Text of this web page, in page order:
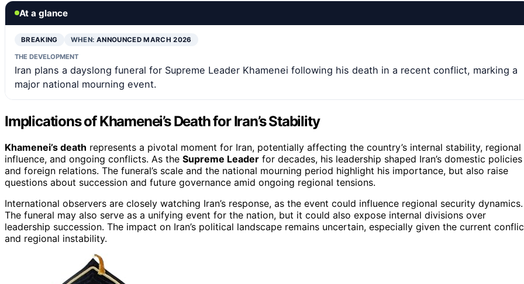
At a glance
BREAKING WHEN: ANNOUNCED MARCH 2026
THE DEVELOPMENT
Iran plans a dayslong funeral for Supreme Leader Khamenei following his death in a recent conflict, marking a
major national mourning event.
Implications of Khamenei’s Death for Iran’s Stability
Khamenei’s death represents a pivotal moment for Iran, potentially affecting the country’s internal stability, regional
influence, and ongoing conflicts. As the Supreme Leader for decades, his leadership shaped Iran’s domestic policies
and foreign relations. The funeral’s scale and the national mourning period highlight his importance, but also raise
questions about succession and future governance amid ongoing regional tensions.
International observers are closely watching Iran’s response, as the event could influence regional security dynamics.
The funeral may also serve as a unifying event for the nation, but it could also expose internal divisions over
leadership succession. The impact on Iran’s political landscape remains uncertain, especially given the current
and regional instability.